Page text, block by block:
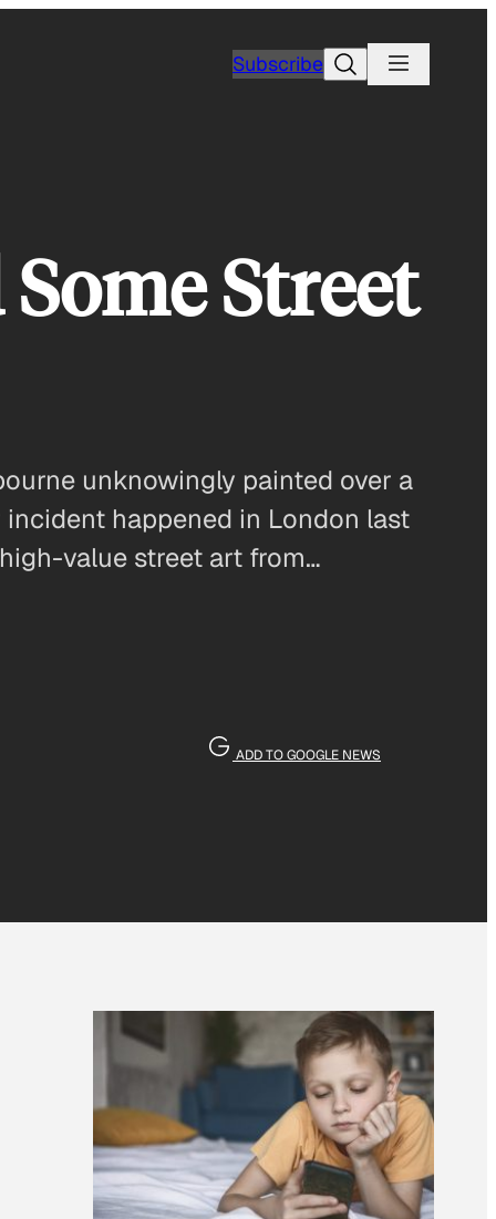
SubscribeSearch
Street
unknowingly painted over a
happened in London last
value street art from…
ADD TO GOOGLE NEWS